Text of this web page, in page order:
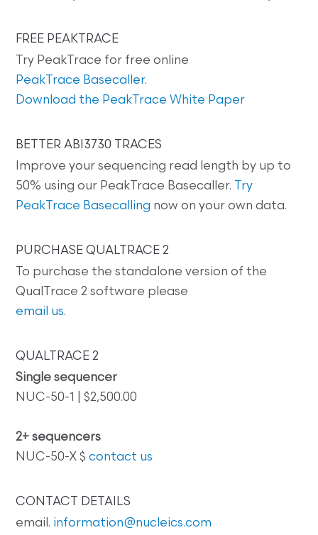
FREE PEAKTRACE
Try PeakTrace for free online
PeakTrace Basecaller.
Download the PeakTrace White Paper
BETTER ABI3730 TRACES
Improve your sequencing read length by up to
50% using our PeakTrace Basecaller.
Try
PeakTrace Basecalling now on your own data.
PURCHASE QUALTRACE 2
To purchase the standalone version of the
QualTrace 2 software please
email us.
QUALTRACE 2
Single sequencer
NUC-50-1 | $2,500.00
2+ sequencers
NUC-50-X $contact us
CONTACT DETAILS
email. information@nucleics.com